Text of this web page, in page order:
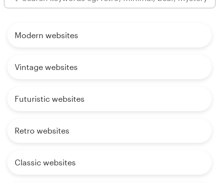
Modern websites
Vintage websites
Futuristic websites
Retro websites
Classic websites